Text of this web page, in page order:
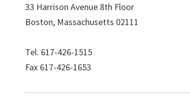
33 Harrison Avenue 8th Floor
Boston, Massachusetts 02111
Tel. 617-426-1515
Fax 617-426-1653